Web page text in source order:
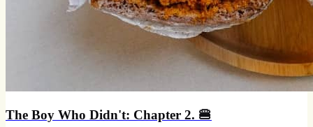
The Boy Who Didn't: Chapter 2. 🍔